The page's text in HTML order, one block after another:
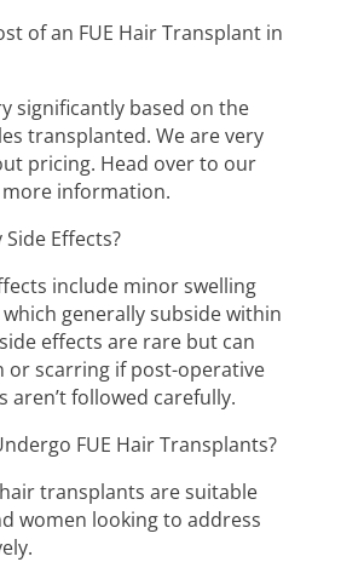
of an FUE Hair Transplant in
significantly based on the
transplanted. We are very
pricing. Head over to our
information.
Effects?
include minor swelling
generally subside within
effects are rare but can
or scarring if post-operative
aren’t followed carefully.
FUE Hair Transplants?
transplants are suitable
women looking to address